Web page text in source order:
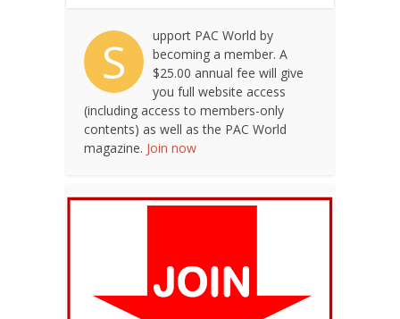
S
upport PAC World by
becoming a member. A
$25.00 annual fee will give
you full website access
(including access to members-only
contents) as well as the PAC World
magazine. Join now